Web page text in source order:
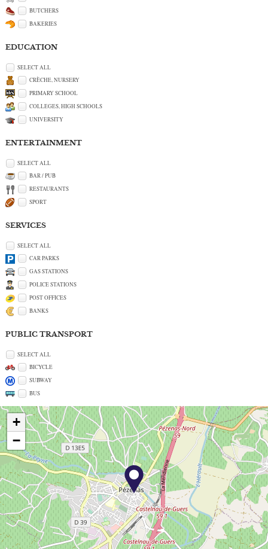
BUTCHERS
BAKERIES
EDUCATION
SELECT ALL
CRÈCHE, NURSERY
PRIMARY SCHOOL
COLLEGES, HIGH SCHOOLS
UNIVERSITY
ENTERTAINMENT
SELECT ALL
BAR / PUB
RESTAURANTS
SPORT
SERVICES
SELECT ALL
CAR PARKS
GAS STATIONS
POLICE STATIONS
POST OFFICES
BANKS
PUBLIC TRANSPORT
SELECT ALL
BICYCLE
SUBWAY
BUS
+
−